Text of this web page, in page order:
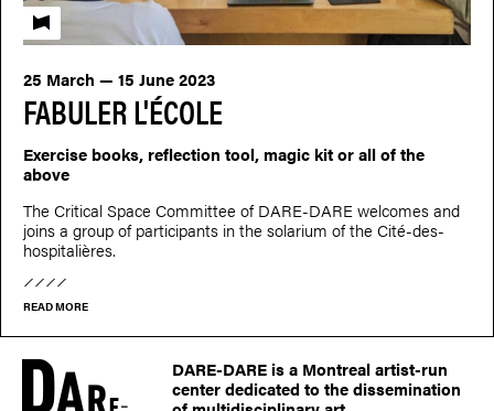
FABULER L'ÉCOLE
25 March — 15 June 2023
Fabuler l'école
Exercise books, reflection tool, magic kit or all of the
above
The Critical Space Committee of DARE-DARE welcomes and
joins a group of participants in the solarium of the Cité-des-
hospitalières.
READ MORE
DARE-DARE is a Montreal artist-run
center dedicated to the dissemination